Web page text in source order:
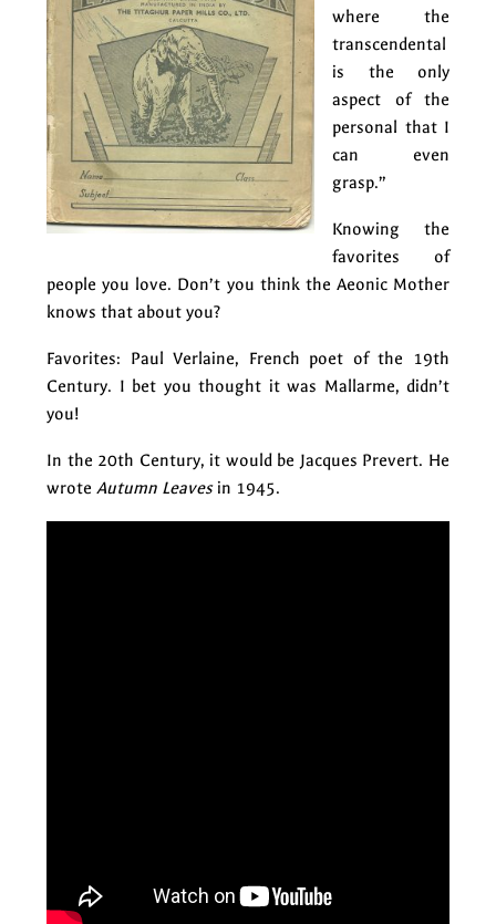
where the
transcendental
is the only
aspect of the
personal that I
can even
grasp.”
Knowing the
favorites of
people you love. Don’t you think the Aeonic Mother
knows that about you?
Favorites: Paul Verlaine, French poet of the 19th
Century. I bet you thought it was Mallarme, didn’t
you!
In the 20th Century, it would be Jacques Prevert. He
wrote Autumn Leavesin 1945.